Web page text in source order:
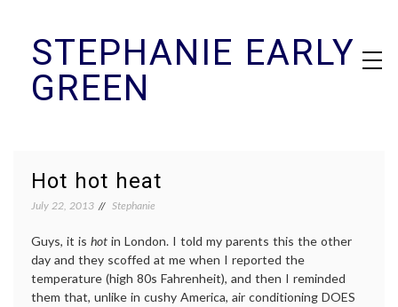
contentSTEPHANIE EARLY
GREEN
Hot hot heat
July 22, 2013 Stephanie
Guys, it is hot in London. I told my parents this the other
day and they scoffed at me when I reported the
temperature (high 80s Fahrenheit), and then I reminded
them that, unlike in cushy America, air conditioning DOES